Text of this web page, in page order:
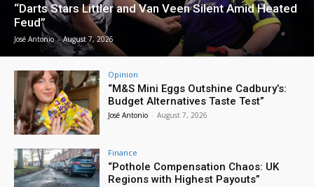
“Darts Stars Littler and Van Veen Silent Amid Heated
Feud”
José Antonio - August 7, 2026
Opinion
“M&S Mini Eggs Outshine Cadbury’s:
Budget Alternatives Taste Test”
José Antonio - August 7, 2026
Finance
“Pothole Compensation Chaos: UK
Regions with Highest Payouts”